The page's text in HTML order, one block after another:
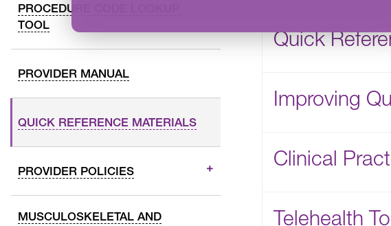
PROCEDURE CODE LOOKUP
TOOL
PROVIDER MANUAL
QUICK REFERENCE MATERIALS
PROVIDER POLICIES
MUSCULOSKELETAL AND
Quick
Improving
Clinical
Telehealth